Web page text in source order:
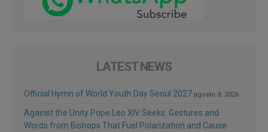
LATEST NEWS
Official Hymn of World Youth Day Seoul 2027 agosto 3, 2026
Against the Unity Pope Leo XIV Seeks: Gestures and
Words from Bishops That Fuel Polarization and Cause